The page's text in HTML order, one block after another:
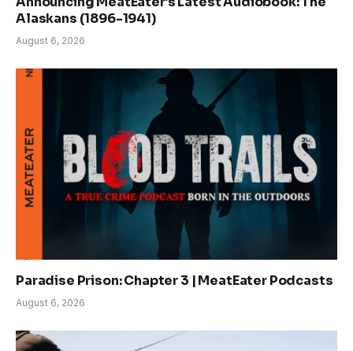
Alaskans (1896-1941)
August 6, 2026
Paradise Prison: Chapter 3 | MeatEater Podcasts
August 6, 2026